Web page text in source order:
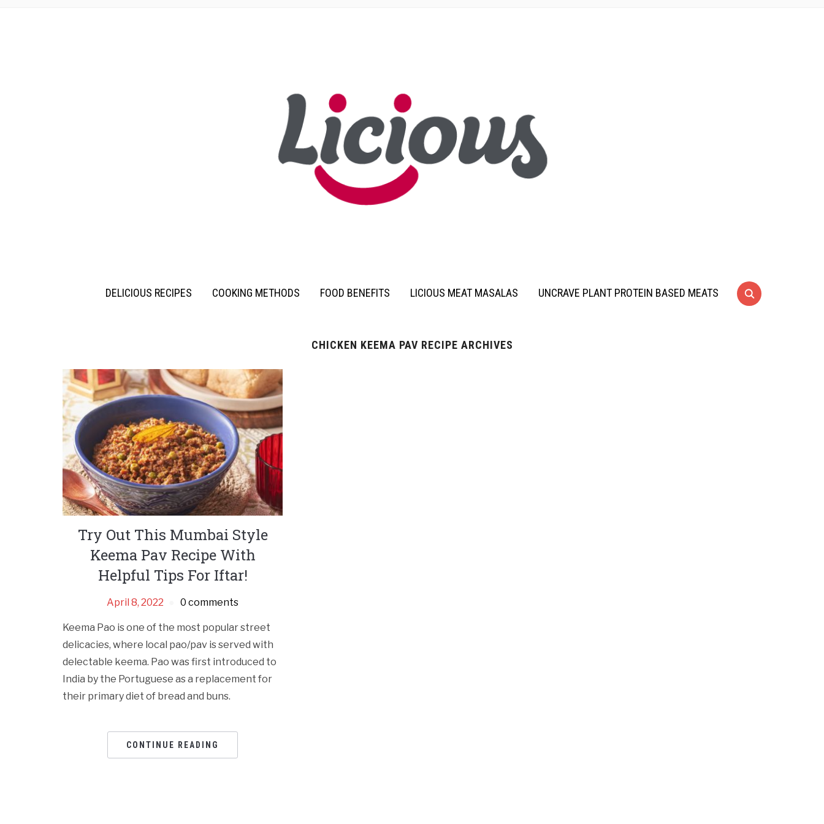
DELICIOUS RECIPES COOKING METHODS FOOD BENEFITS LICIOUS MEAT MASALAS UNCRAVE PLANT PROTEIN BASED MEATS
CHICKEN KEEMA PAV RECIPE ARCHIVES
Try Out This Mumbai Style
Keema Pav Recipe With
Helpful Tips For Iftar!
April 8, 2022 0 comments
Keema Pao is one of the most popular street
delicacies, where local pao/pav is served with
delectable keema. Pao was first introduced to
India by the Portuguese as a replacement for
their primary diet of bread and buns.
CONTINUE READING